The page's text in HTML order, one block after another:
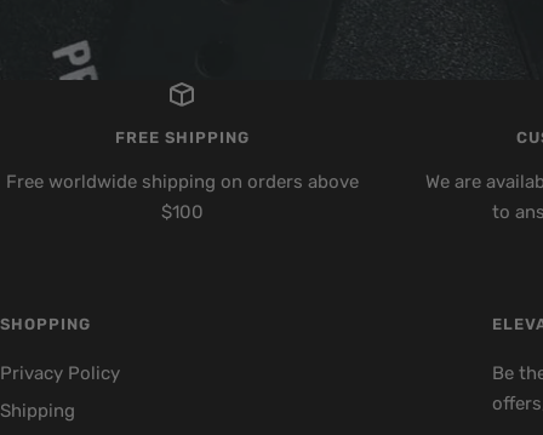
FREE SHIPPING
Free worldwide shipping on orders above
$100
We are
to
SHOPPING
Privacy Policy
Shipping
Be